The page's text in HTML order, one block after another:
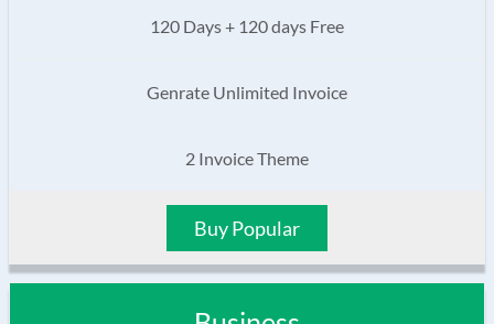
120 Days + 120 days Free
Genrate Unlimited Invoice
2 Invoice Theme
Buy Popular